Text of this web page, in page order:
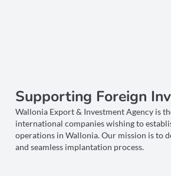
Supporting Foreign
Wallonia Export & Investment Agency is
international companies wishing to
operations in Wallonia. Our mission is to
and seamless implantation process.